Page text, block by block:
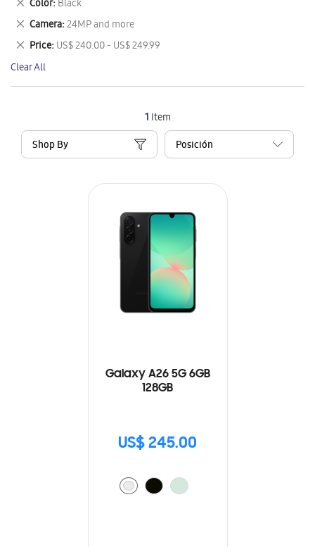
1 Item
Shop By
Galaxy A26 5G 6GB
128GB
US$ 245.00
Item
Color Black
Remove
This
Item
Camera 24MP and more
Remove
This
Item
Price US$ 240.00 - US$ 249.99
Remove
This
Item
Clear All